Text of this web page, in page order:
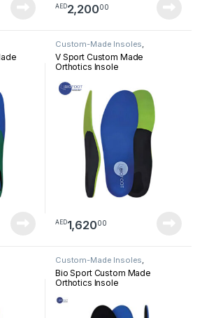
AED2,20000
Custom-Made Insoles,
Orthotics Insoles
V Sport Custom Made
Orthotics Insole
AED1,62000
Custom-Made Insoles,
Orthotics Insoles
Bio Sport Custom Made
Orthotics Insole